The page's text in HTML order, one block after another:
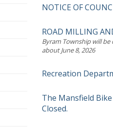
NOTICE OF
ROAD MILLING
Byram Township will
about June 8, 2026
Recreation
The Mansfield
Closed.